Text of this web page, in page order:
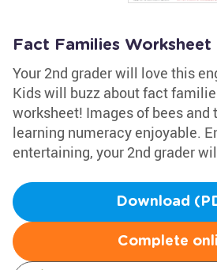
Fact Families Worksheet
Your 2nd grader will love this
Kids will buzz about fact
worksheet! Images of bees and
learning numeracy enjoyable.
entertaining, your 2nd grader
Download
Complete